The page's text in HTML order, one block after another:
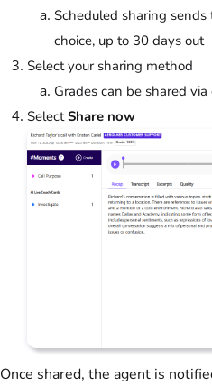
Scheduled sharing
choice, up to 30 days out
Select your sharing method
Grades can be shared
SelectShare now
Once shared, the agent is